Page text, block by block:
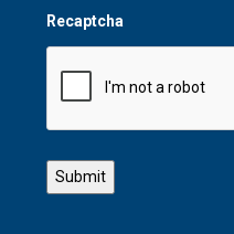
Recaptcha